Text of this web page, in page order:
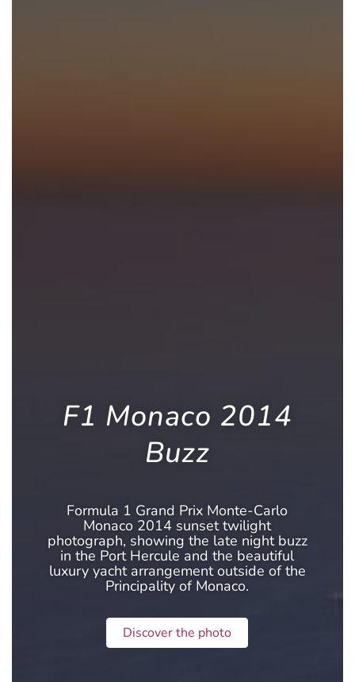
F1 Monaco 2014
Buzz
Formula 1 Grand Prix Monte-Carlo
Monaco 2014 sunset twilight
photograph, showing the late night buzz
in the Port Hercule and the beautiful
luxury yacht arrangement outside of the
Principality of Monaco.
Discover the photo